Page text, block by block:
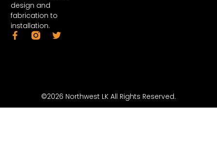
design and
fabrication to
installation.
©2026 Northwest LK All Rights Reserved.